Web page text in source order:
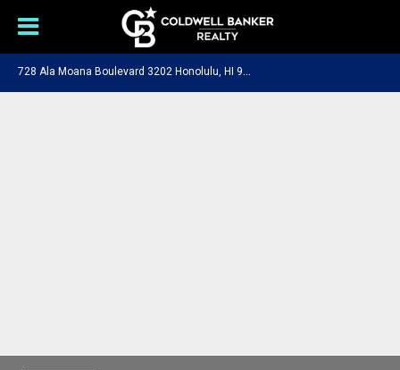
7
28 Ala Moana Boulevard 3202 Honolulu, HI 96813